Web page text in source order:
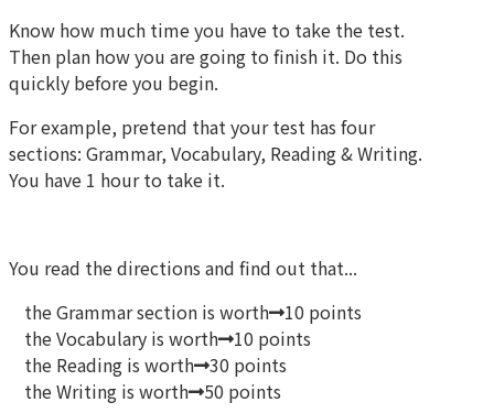
Know how much time you have to take the test.
Then plan how you are going to finish it. Do this
quickly before you begin.
For example, pretend that your test has four
sections: Grammar, Vocabulary, Reading & Writing.
You have 1 hour to take it.
You read the directions and find out that...
the Grammar section is worth 10 points
the Vocabulary is worth 10 points
the Reading is worth 30 points
the Writing is worth 50 points